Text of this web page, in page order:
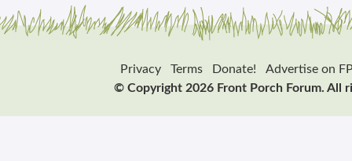
Privacy Terms Donate!
Advertise on
© Copyright 2026 Front Porch Forum. All